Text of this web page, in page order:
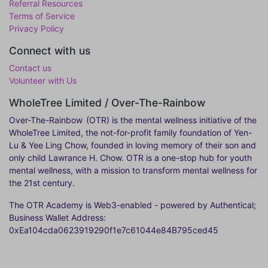
Referral Resources
Terms of Service
Privacy Policy
Connect with us
Contact us
Volunteer with Us
WholeTree Limited / Over-The-Rainbow
Over-The-Rainbow (OTR) is the mental wellness initiative of the
WholeTree Limited, the not-for-profit family foundation of Yen-
Lu & Yee Ling Chow, founded in loving memory of their son and
only child Lawrance H. Chow. OTR is a one-stop hub for youth
mental wellness, with a mission to transform mental wellness for
the 21st century.
The OTR Academy is Web3-enabled - powered by Authentical;
Business Wallet Address:
0xEa104cda0623919290f1e7c61044e84B795ced45